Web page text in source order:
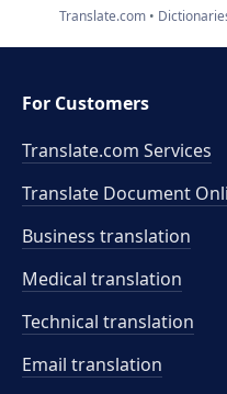
Translate.com
For Customers
Translate.com Services
Translate Document
Business translation
Medical translation
Technical translation
Email translation